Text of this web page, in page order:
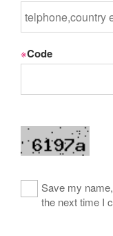
※Code
Save my
the next time I